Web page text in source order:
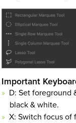
Important
D: Set foreground
black & white.
X: Switch focus of